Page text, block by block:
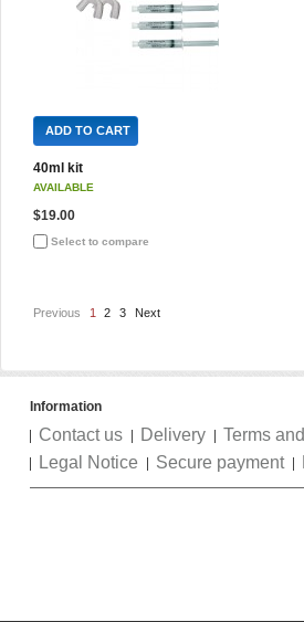
ADD TO CART
40ml kit
AVAILABLE
$19.00
Select to compare
Previous 1 2 3 Next
Information
Contact us Delivery Terms
Legal Notice
Secure payment